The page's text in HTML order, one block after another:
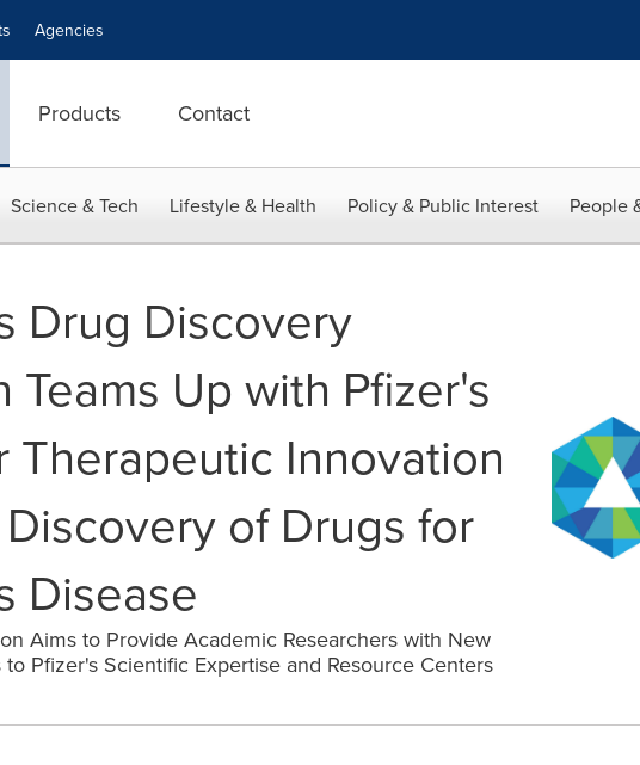
Agencies
Products Contact
Science & Tech Lifestyle & Health Policy & Public Interest People
Drug Discovery
Teams Up with Pfizer's
Therapeutic Innovation
of Drugs for
Disease
Aims to Provide Academic Researchers with New
Pfizer's Scientific Expertise and Resource Centers